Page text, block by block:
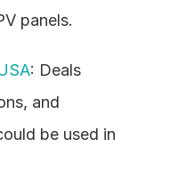
panels.
: Deals
and
be used in